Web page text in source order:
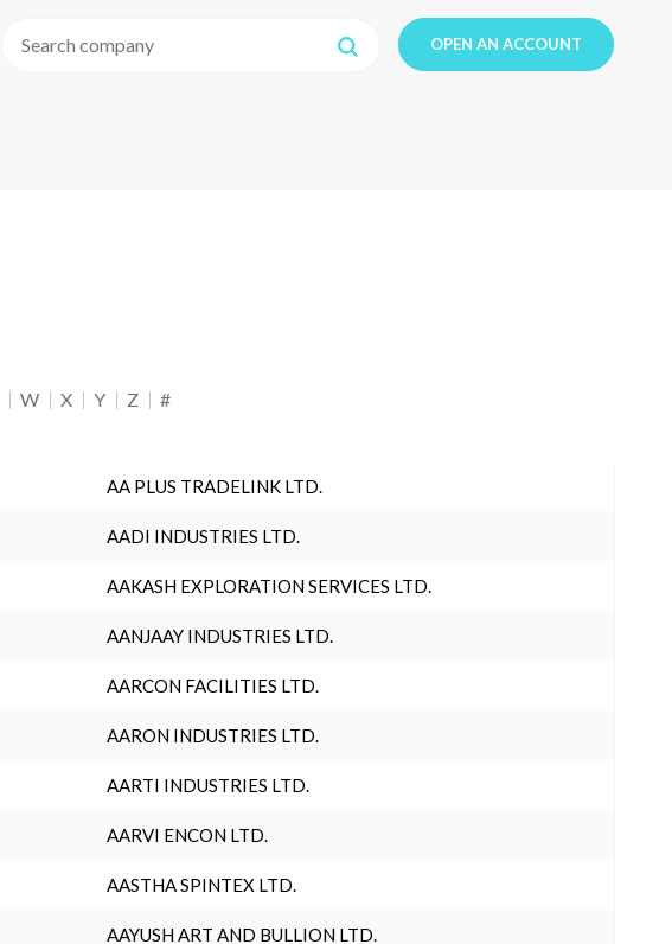
OPEN AN ACCOUNT
W X Y Z #
AA PLUS TRADELINK LTD.
AADI INDUSTRIES LTD.
AAKASH EXPLORATION SERVICES LTD.
AANJAAY INDUSTRIES LTD.
AARCON FACILITIES LTD.
AARON INDUSTRIES LTD.
AARTI INDUSTRIES LTD.
AARVI ENCON LTD.
AASTHA SPINTEX LTD.
AAYUSH ART AND BULLION LTD.